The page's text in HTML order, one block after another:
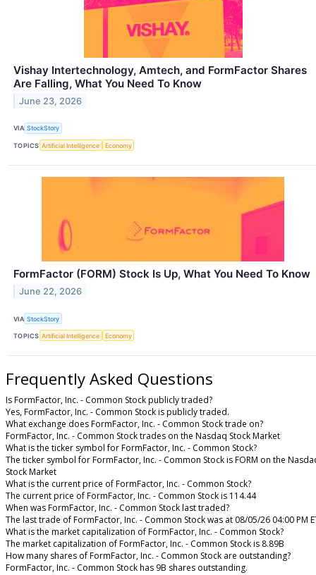
Vishay Intertechnology, Amtech, and FormFactor Shares
Are Falling, What You Need To Know
June 23, 2026
VIA StockStory
TOPICS Artificial Intelligence Economy
FormFactor (FORM) Stock Is Up, What You Need To Know
June 22, 2026
VIA StockStory
TOPICS Artificial Intelligence Economy
Frequently Asked Questions
Is FormFactor, Inc. - Common Stock publicly traded?
Yes, FormFactor, Inc. - Common Stock is publicly traded.
What exchange does FormFactor, Inc. - Common Stock trade on?
FormFactor, Inc. - Common Stock trades on the Nasdaq Stock Market
What is the ticker symbol for FormFactor, Inc. - Common Stock?
The ticker symbol for FormFactor, Inc. - Common Stock is FORM on the
Stock Market
What is the current price of FormFactor, Inc. - Common Stock?
The current price of FormFactor, Inc. - Common Stock is 114.44
When was FormFactor, Inc. - Common Stock last traded?
The last trade of FormFactor, Inc. - Common Stock was at 08/05/26 04:00 PM
What is the market capitalization of FormFactor, Inc. - Common Stock?
The market capitalization of FormFactor, Inc. - Common Stock is 8.89B
How many shares of FormFactor, Inc. - Common Stock are outstanding?
FormFactor, Inc. - Common Stock has 9B shares outstanding.